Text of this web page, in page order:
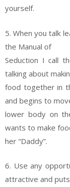
yourself.
5. When you talk
the Manual of
Seduction I call
talking about
food together in
and begins to
lower body on
wants to make
her “Daddy”.
6. Use any
attractive and